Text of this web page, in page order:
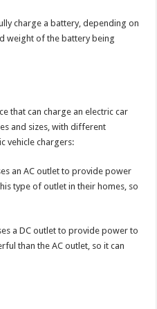
charge a battery, depending on
weight of the battery being
that can charge an electric car
and sizes, with different
vehicle chargers:
an AC outlet to provide power
type of outlet in their homes, so
a DC outlet to provide power to
than the AC outlet, so it can